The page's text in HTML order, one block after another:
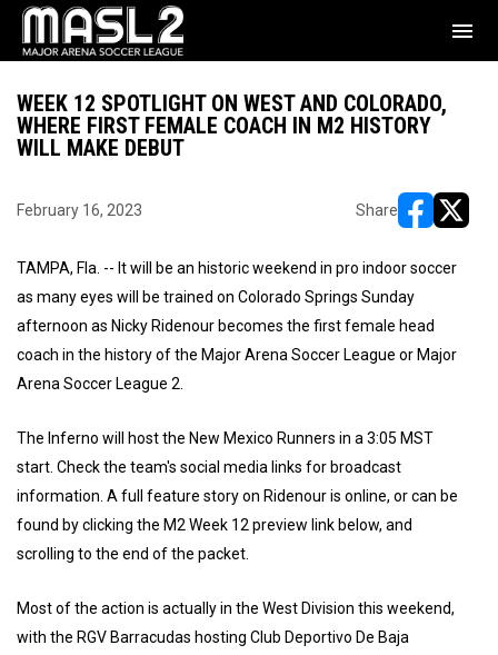
menu
WEEK 12 SPOTLIGHT ON WEST AND COLORADO,
WHERE FIRST FEMALE COACH IN M2 HISTORY
WILL MAKE DEBUT
February 16, 2023 Share
TAMPA, Fla. -- It will be an historic weekend in pro indoor soccer
as many eyes will be trained on Colorado Springs Sunday
afternoon as Nicky Ridenour becomes the first female head
coach in the history of the Major Arena Soccer League or Major
Arena Soccer League 2.
The Inferno will host the New Mexico Runners in a 3:05 MST
start. Check the team's social media links for broadcast
information. A full feature story on Ridenour is online, or can be
found by clicking the M2 Week 12 preview link below, and
scrolling to the end of the packet.
Most of the action is actually in the West Division this weekend,
with the RGV Barracudas hosting Club Deportivo De Baja